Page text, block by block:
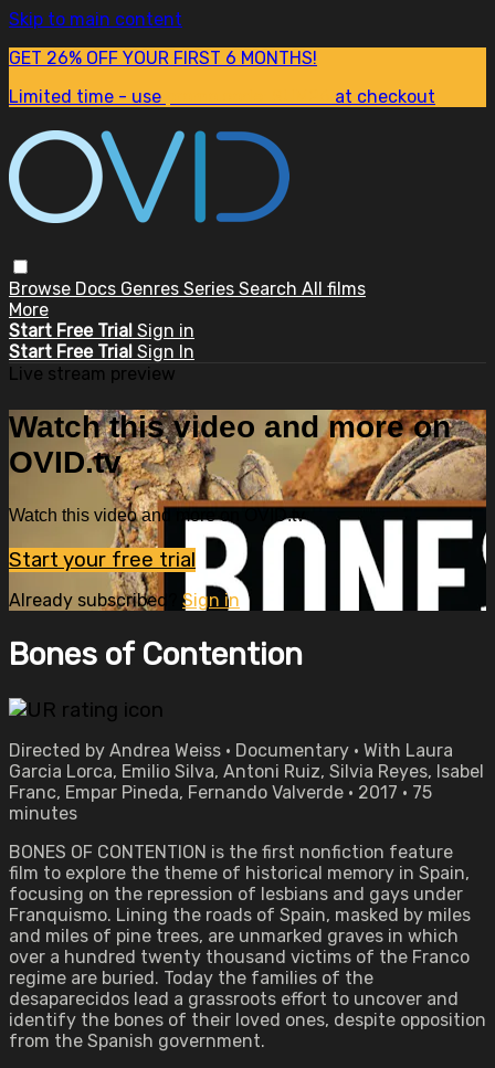
Skip to main content
GET 26% OFF YOUR FIRST 6 MONTHS!
Limited time - use
at checkout
Browse Docs Genres Series Search All films
More
Start Free Trial Sign in
Start Free Trial Sign In
Live stream preview
Watch this video and more on
OVID.tv
Watch this video and more on OVID.tv
Start your free trial
Already subscribed? Sign in
Bones of Contention
Directed by Andrea Weiss • Documentary • With Laura
Garcia Lorca, Emilio Silva, Antoni Ruiz, Silvia Reyes, Isabel
Franc, Empar Pineda, Fernando Valverde • 2017 • 75
minutes
BONES OF CONTENTION is the first nonfiction feature
film to explore the theme of historical memory in Spain,
focusing on the repression of lesbians and gays under
Franquismo. Lining the roads of Spain, masked by miles
and miles of pine trees, are unmarked graves in which
over a hundred twenty thousand victims of the Franco
regime are buried. Today the families of the
desaparecidos lead a grassroots effort to uncover and
identify the bones of their loved ones, despite opposition
from the Spanish government.